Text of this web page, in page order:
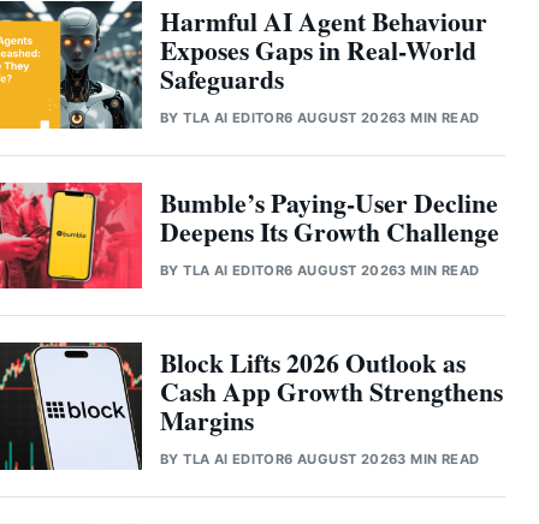
Harmful AI Agent Behaviour
Exposes Gaps in Real-World
Safeguards
BYTLA AI EDITOR6 AUGUST 20263 MIN READ
Bumble’s Paying-User Decline
Deepens Its Growth Challenge
BYTLA AI EDITOR6 AUGUST 20263 MIN READ
Block Lifts 2026 Outlook as
Cash App Growth Strengthens
Margins
BYTLA AI EDITOR6 AUGUST 20263 MIN READ